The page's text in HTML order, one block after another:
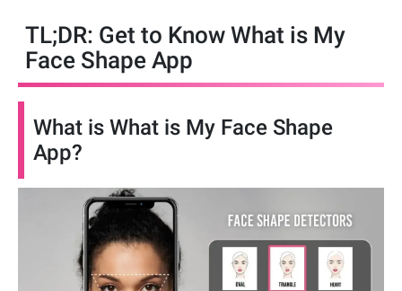
TL;DR: Get to Know What is My
Face Shape App
What is What is My Face Shape
App?